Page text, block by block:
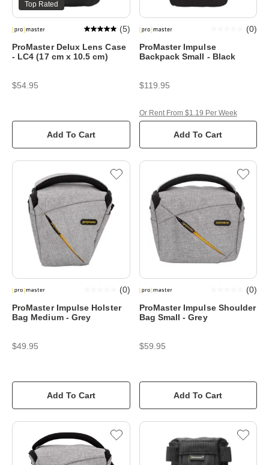
Top Rated
ProMaster Delux Lens Case
- LC4 (17 cm x 10.5 cm)
(5)
$54.95
Add To Cart
ProMaster Impulse
Backpack Small - Black
(0)
$119.95
Add To Cart
Or Rent From $1.19 Per Week
ProMaster Impulse Holster
Bag Medium - Grey
(0)
$49.95
Add To Cart
ProMaster Impulse Shoulder
Bag Small - Grey
(0)
$59.95
Add To Cart